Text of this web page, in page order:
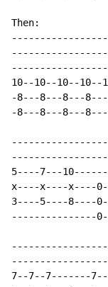
Then:
10--10--10--10--
-8---8---8---8---
-8---8---8---8---
5----7---
x----x----x----
3----5----8----
---------------
7--7--7-------